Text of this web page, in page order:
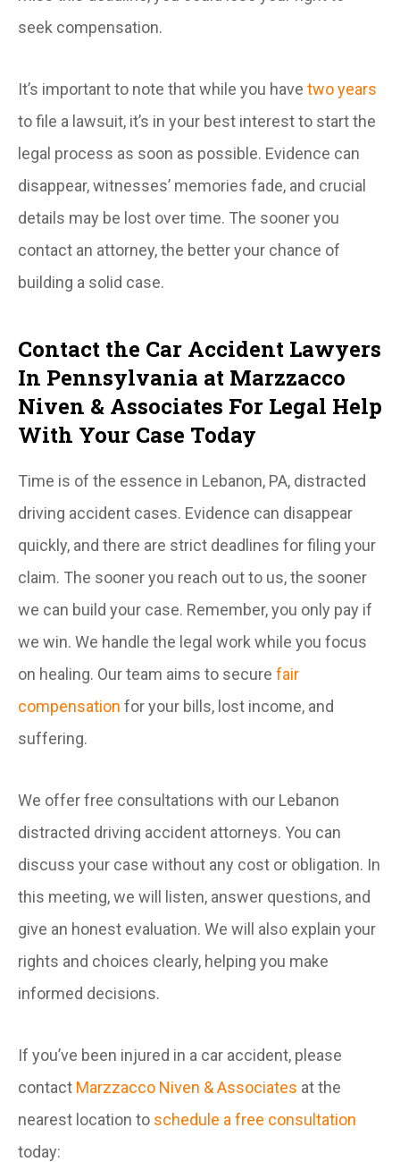
seek compensation.
It’s important to note that while you have two years
to file a lawsuit, it’s in your best interest to start the
legal process as soon as possible. Evidence can
disappear, witnesses’ memories fade, and crucial
details may be lost over time. The sooner you
contact an attorney, the better your chance of
building a solid case.
Contact the Car Accident Lawyers
In Pennsylvania at Marzzacco
Niven & Associates For Legal Help
With Your Case Today
Time is of the essence in Lebanon, PA, distracted
driving accident cases. Evidence can disappear
quickly, and there are strict deadlines for filing your
claim. The sooner you reach out to us, the sooner
we can build your case. Remember, you only pay if
we win. We handle the legal work while you focus
on healing. Our team aims to secure fair
compensation for your bills, lost income, and
suffering.
We offer free consultations with our Lebanon
distracted driving accident attorneys. You can
discuss your case without any cost or obligation. In
this meeting, we will listen, answer questions, and
give an honest evaluation. We will also explain your
rights and choices clearly, helping you make
informed decisions.
If you’ve been injured in a car accident, please
contact Marzzacco Niven & Associates at the
nearest location to schedule a free consultation
today: